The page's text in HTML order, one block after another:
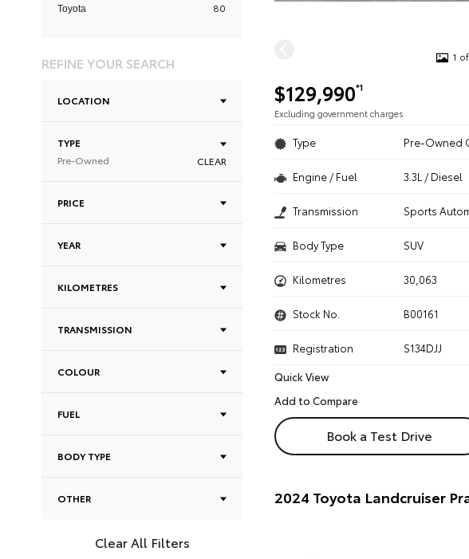
Toyota 80
REFINE YOUR SEARCH
LOCATION
TYPE
Pre-Owned
CLEAR
PRICE
YEAR
KILOMETRES
TRANSMISSION
COLOUR
FUEL
BODY TYPE
OTHER
Clear All Filters
1
$129,990*1
Excluding government charges
Type Pre-Owned
Engine / Fuel 3.3L / Diesel
Transmission Sports
Body Type SUV
Kilometres 30,063
Stock No. B00161
Registration
S134DJJ
Quick View
Book a Test Drive
2024 Toyota Landcruiser